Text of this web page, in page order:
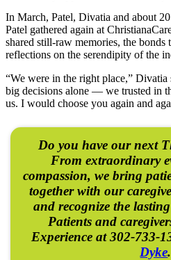
In March, Patel, Divatia and about
Patel gathered again at
shared still-raw memories, the bonds
reflections on the serendipity of the
“We were in the right place,” Divatia
big decisions alone — we trusted in
us. I would choose you again and
Do you have our next
From extraordinary
compassion, we bring
together with our
and recognize the
Patients and
Experience at 302-733-
Dyke.